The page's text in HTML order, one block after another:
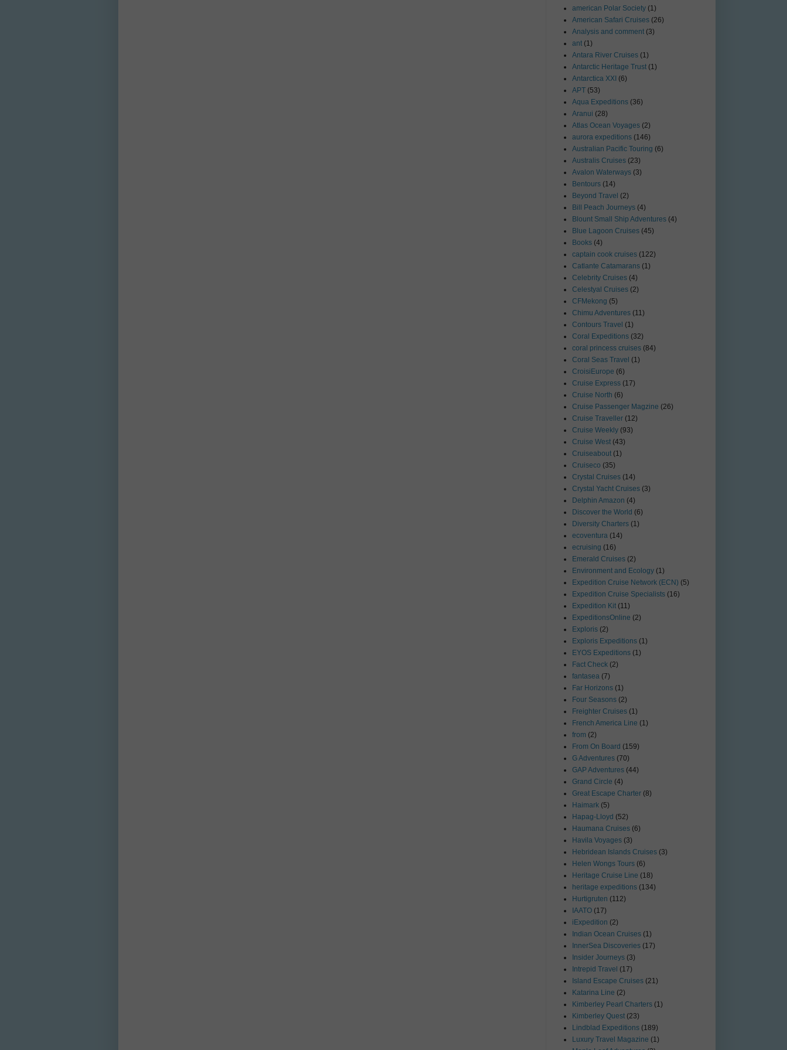
american Polar Society (1)
American Safari Cruises (26)
Analysis and comment (3)
ant (1)
Antara River Cruises (1)
Antarctic Heritage Trust (1)
Antarctica XXI (6)
APT (53)
Aqua Expeditions (36)
Aranui (28)
Atlas Ocean Voyages (2)
aurora expeditions (146)
Australian Pacific Touring (6)
Australis Cruises (23)
Avalon Waterways (3)
Bentours (14)
Beyond Travel (2)
Bill Peach Journeys (4)
Blount Small Ship Adventures (4)
Blue Lagoon Cruises (45)
Books (4)
captain cook cruises (122)
Catlante Catamarans (1)
Celebrity Cruises (4)
Celestyal Cruises (2)
CFMekong (5)
Chimu Adventures (11)
Contours Travel (1)
Coral Expeditions (32)
coral princess cruises (84)
Coral Seas Travel (1)
CroisiEurope (6)
Cruise Express (17)
Cruise North (6)
Cruise Passenger Magzine (26)
Cruise Traveller (12)
Cruise Weekly (93)
Cruise West (43)
Cruiseabout (1)
Cruiseco (35)
Crystal Cruises (14)
Crystal Yacht Cruises (3)
Delphin Amazon (4)
Discover the World (6)
Diversity Charters (1)
ecoventura (14)
ecruising (16)
Emerald Cruises (2)
Environment and Ecology (1)
Expedition Cruise Network (ECN) (5)
Expedition Cruise Specialists (16)
Expedition Kit (11)
ExpeditionsOnline (2)
Exploris (2)
Exploris Expeditions (1)
EYOS Expeditions (1)
Fact Check (2)
fantasea (7)
Far Horizons (1)
Four Seasons (2)
Freighter Cruises (1)
French America Line (1)
from (2)
From On Board (159)
G Adventures (70)
GAP Adventures (44)
Grand Circle (4)
Great Escape Charter (8)
Haimark (5)
Hapag-Lloyd (52)
Haumana Cruises (6)
Havila Voyages (3)
Hebridean Islands Cruises (3)
Helen Wongs Tours (6)
Heritage Cruise Line (18)
heritage expeditions (134)
Hurtigruten (112)
IAATO (17)
iExpedition (2)
Indian Ocean Cruises (1)
InnerSea Discoveries (17)
Insider Journeys (3)
Intrepid Travel (17)
Island Escape Cruises (21)
Katarina Line (2)
Kimberley Pearl Charters (1)
Kimberley Quest (23)
Lindblad Expeditions (189)
Luxury Travel Magazine (1)